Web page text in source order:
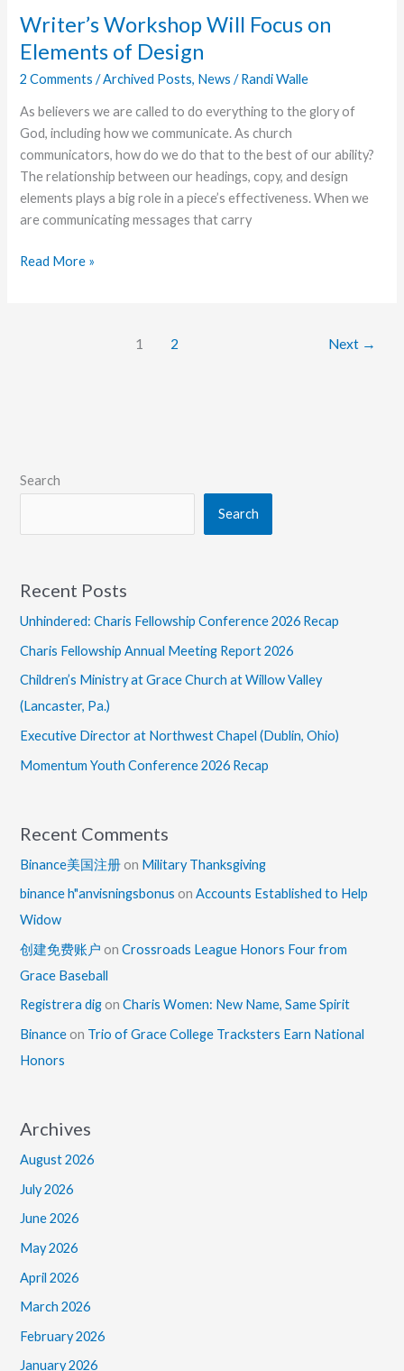
Writer’s Workshop Will Focus on
Elements of Design
2 Comments /Archived Posts, News /Randi Walle
As believers we are called to do everything to the glory of
God, including how we communicate. As church
communicators, how do we do that to the best of our ability?
The relationship between our headings, copy, and design
elements plays a big role in a piece’s effectiveness. When we
are communicating messages that carry
Writer’s
Read More »
1 2 Next →
Search
Search
Recent Posts
Unhindered: Charis Fellowship Conference 2026 Recap
Charis Fellowship Annual Meeting Report 2026
Children’s Ministry at Grace Church at Willow Valley
(Lancaster, Pa.)
Executive Director at Northwest Chapel (Dublin, Ohio)
Momentum Youth Conference 2026 Recap
Recent Comments
Binance美国注册 on Military Thanksgiving
binance h"anvisningsbonus onAccounts Established to Help
Widow
创建免费账户 onCrossroads League Honors Four from
Grace Baseball
Registrera dig onCharis Women: New Name, Same Spirit
Binance on Trio of Grace College Tracksters Earn National
Honors
Archives
August 2026
July 2026
June 2026
May 2026
April 2026
March 2026
February 2026
January 2026